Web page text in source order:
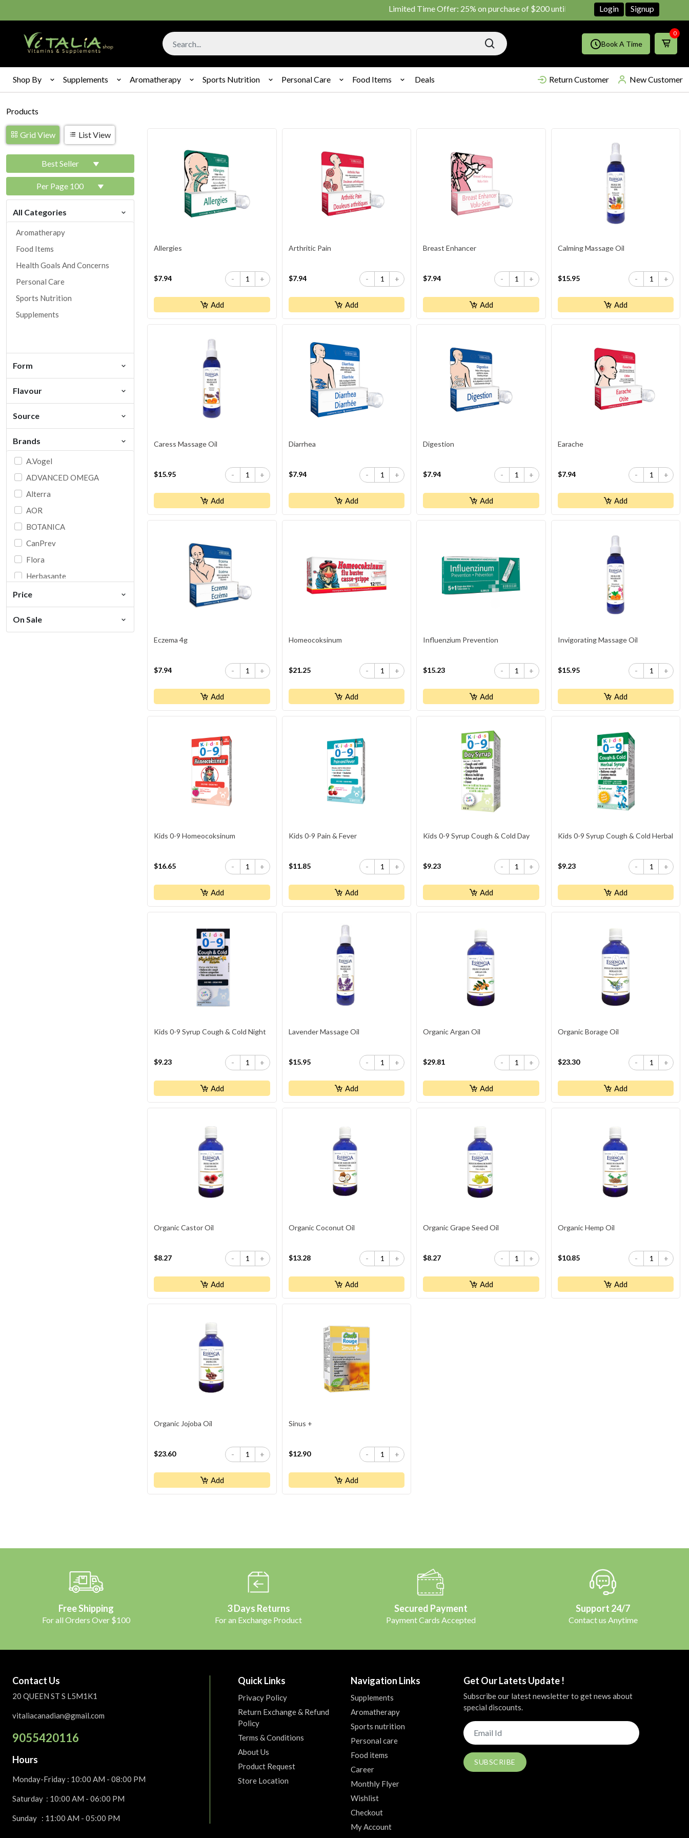
Limited Time Offer: 25% on purchase of $200 until June ends Shop Now!!
Login Signup
Book A Time
0
Shop By Supplements Aromatherapy Sports Nutrition Personal Care Food Items Deals Return Customer New Customer
Products
Grid View List View
Best Seller
Per Page 100
All Categories
Aromatherapy
Food Items
Health Goals And Concerns
Personal Care
Sports Nutrition
Supplements
Form
Flavour
Source
Brands
A.Vogel
ADVANCED OMEGA
Alterra
AOR
BOTANICA
CanPrev
Flora
Herbasante
HOMEOCAN
IRON VEGAN
Jamieson
Price
On Sale
Allergies
$7.94 - +
Add
Arthritic Pain
$7.94 - +
Add
Breast Enhancer
$7.94 - +
Add
Calming Massage Oil
$15.95 - +
Add
Caress Massage Oil
$15.95 - +
Add
Diarrhea
$7.94 - +
Add
Digestion
$7.94 - +
Add
Earache
$7.94 - +
Add
Eczema 4g
$7.94 - +
Add
Homeocoksinum
$21.25 - +
Add
Influenzium Prevention
$15.23 - +
Add
Invigorating Massage Oil
$15.95 - +
Add
Kids 0-9 Homeocoksinum
$16.65 - +
Add
Kids 0-9 Pain & Fever
$11.85 - +
Add
Kids 0-9 Syrup Cough & Cold Day
$9.23 - +
Add
Kids 0-9 Syrup Cough & Cold Herbal
$9.23 - +
Add
Kids 0-9 Syrup Cough & Cold Night
$9.23 - +
Add
Lavender Massage Oil
$15.95 - +
Add
Organic Argan Oil
$29.81 - +
Add
Organic Borage Oil
$23.30 - +
Add
Organic Castor Oil
$8.27 - +
Add
Organic Coconut Oil
$13.28 - +
Add
Organic Grape Seed Oil
$8.27 - +
Add
Organic Hemp Oil
$10.85 - +
Add
Organic Jojoba Oil
$23.60 - +
Add
Sinus +
$12.90 - +
Add
Free Shipping
For all Orders Over $100
3 Days Returns
For an Exchange Product
Secured Payment
Payment Cards Accepted
Support 24/7
Contact us Anytime
Contact Us
20 QUEEN ST S L5M1K1
vitaliacanadian@gmail.com
9055420116
Hours
Monday-Friday : 10:00 AM - 08:00 PM
Saturday : 10:00 AM - 06:00 PM
Sunday : 11:00 AM - 05:00 PM
Quick Links
Privacy Policy
Return Exchange & Refund
Policy
Terms & Conditions
About Us
Product Request
Store Location
Navigation Links
Supplements
Aromatherapy
Sports nutrition
Personal care
Food items
Career
Monthly Flyer
Wishlist
Checkout
My Account
Get Our Latets Update !
Subscribe our latest newsletter to get news about
special discounts.